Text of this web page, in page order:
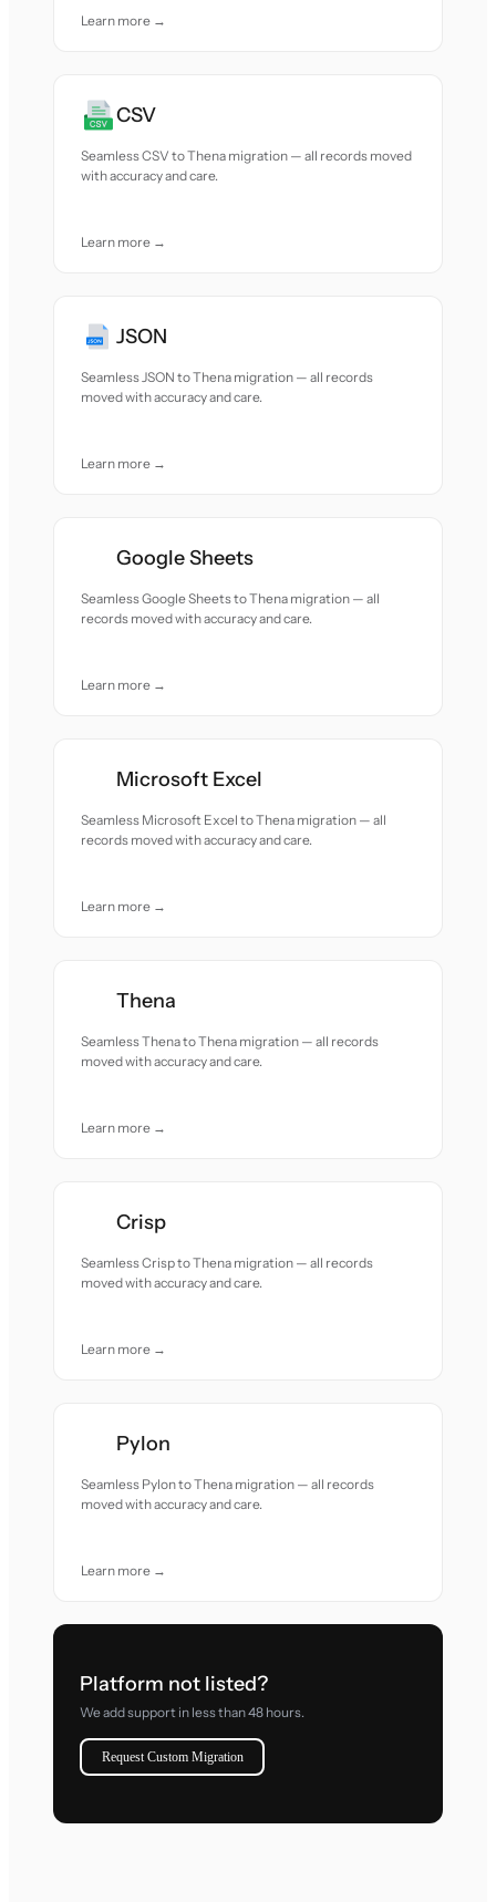
Learn more →
CSV
Seamless CSV to Thena migration — all records moved
with accuracy and care.
Learn more →
JSON
Seamless JSON to Thena migration — all records
moved with accuracy and care.
Learn more →
Google Sheets
Seamless Google Sheets to Thena migration — all
records moved with accuracy and care.
Learn more →
Microsoft Excel
Seamless Microsoft Excel to Thena migration — all
records moved with accuracy and care.
Learn more →
Thena
Seamless Thena to Thena migration — all records
moved with accuracy and care.
Learn more →
Crisp
Seamless Crisp to Thena migration — all records
moved with accuracy and care.
Learn more →
Pylon
Seamless Pylon to Thena migration — all records
moved with accuracy and care.
Learn more →
Platform not listed?
We add support in less than 48 hours.
Request Custom Migration